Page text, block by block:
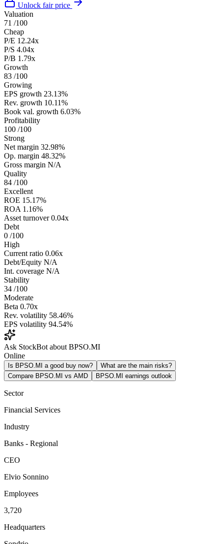
Unlock fair price
Valuation
71 /100
Cheap
P/E 12.24x
P/S 4.04x
P/B 1.79x
Growth
83 /100
Growing
EPS growth 23.13%
Rev. growth 10.11%
Book val. growth 6.03%
Profitability
100 /100
Strong
Net margin 32.98%
Op. margin 48.32%
Gross margin N/A
Quality
84 /100
Excellent
ROE 15.17%
ROA 1.16%
Asset turnover 0.04x
Debt
0 /100
High
Current ratio 0.06x
Debt/Equity N/A
Int. coverage N/A
Stability
34 /100
Moderate
Beta 0.70x
Rev. volatility 58.46%
EPS volatility 94.54%
Ask StockBot about BPSO.MI
Online
Is BPSO.MI a good buy now?
What are the main risks?
Compare BPSO.MI vs AMD
BPSO.MI earnings outlook
Sector
Financial Services
Industry
Banks - Regional
CEO
Elvio Sonnino
Employees
3,720
Headquarters